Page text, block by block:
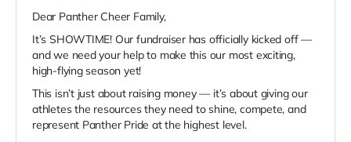
Dear Panther Cheer Family,
It’s SHOWTIME! Our fundraiser has officially kicked off —
and we need your help to make this our most exciting,
high-flying season yet!
This isn’t just about raising money — it’s about giving our
athletes the resources they need to shine, compete, and
represent Panther Pride at the highest level.